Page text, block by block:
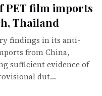
PET film imports
Thailand
findings in its anti-
from China,
sufficient evidence of
dut…